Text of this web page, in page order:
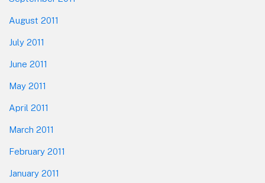
August 2011
July 2011
June 2011
May 2011
April 2011
March 2011
February 2011
January 2011